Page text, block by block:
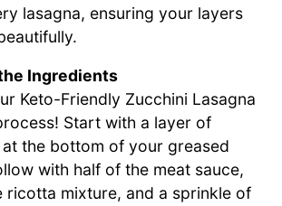
lasagna, ensuring your layers
Ingredients
Keto-Friendly Zucchini Lasagna
Start with a layer of
the bottom of your greased
with half of the meat sauce,
ricotta mixture, and a sprinkle of